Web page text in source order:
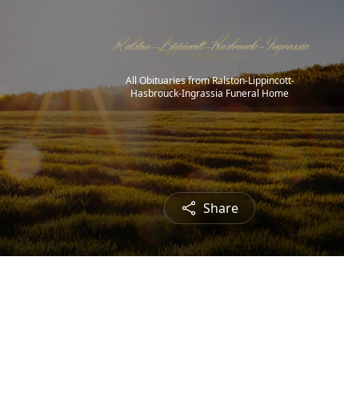
All Obituaries from Ralston-Lippincott-
Hasbrouck-Ingrassia Funeral Home
Share